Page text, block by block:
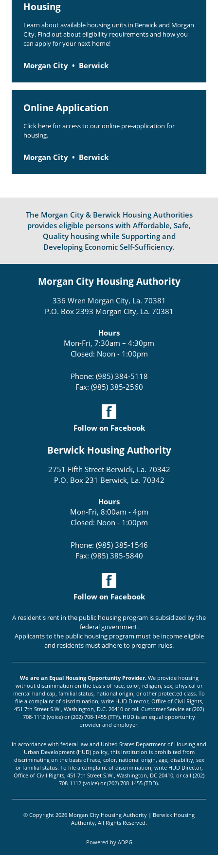
Housing
Learn about available housing units in Berwick and Morgan
City. Find out about eligibility requirements and how you
can apply for your next home!
Morgan City Berwick
Online Application
Click here for access to our online pre-application for
housing.
Morgan City Berwick
The Morgan City & Berwick Housing Authorities
provides eligible persons with Affordable, Safe,
Quality housing while Supporting and
Developing Economic Self-Sufficiency.
Morgan City Housing Authority
336 Wren Morgan City, La. 70381
P.O. Box 2393 Morgan City, La. 70381
Hours
Mon-Fri, 7:30am – 4:30pm
Closed: Noon - 1:00pm
Phone: (985) 384-5118
Fax: (985) 385-2560
Follow on Facebook
Berwick Housing Authority
2751 Fifth Street Berwick, La. 70342
P.O. Box 231 Berwick, La. 70342
Hours
Mon-Fri, 8:00am - 4pm
Closed: Noon - 1:00pm
Phone: (985) 385-1546
Fax: (985) 385-5840
Follow on Facebook
A resident's rent in the public housing program is subsidized by the
federal government.
Applicants to the public housing program must be income eligible
and residents must adhere to program rules.
We are an Equal Housing Opportunity Provider.We provide housing
without discrimination on the basis of race, color, religion, sex, physical or
mental handicap, familial status, national origin, or other protected class. To
file a complaint of discrimination, write HUD Director, Office of Civil Rights,
451 7th Street S.W., Washington, D.C. 20410 or call Customer Service at (202)
708-1112 (voice) or (202) 708-1455 (TTY). HUD is an equal opportunity
provider and employer.
In accordance with federal law and United States Department of Housing and
Urban Development (HUD) policy, this institution is prohibited from
discriminating on the basis of race, color, national origin, age, disability, sex
or familial status. To file a complaint of discrimination, write HUD Director,
Office of Civil Rights, 451 7th Street S.W., Washington, DC 20410, or call (202)
708-1112 (voice) or (202) 708-1455 (TDD).
© Copyright 2026 Morgan City Housing Authority | Berwick Housing
Authority, All Rights Reserved.
Powered by ADPG